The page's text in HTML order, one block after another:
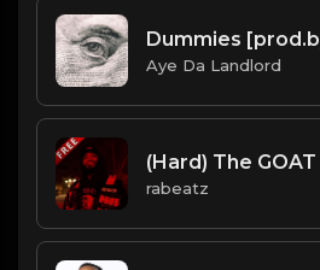
Aye Da Landlord
rabeatz